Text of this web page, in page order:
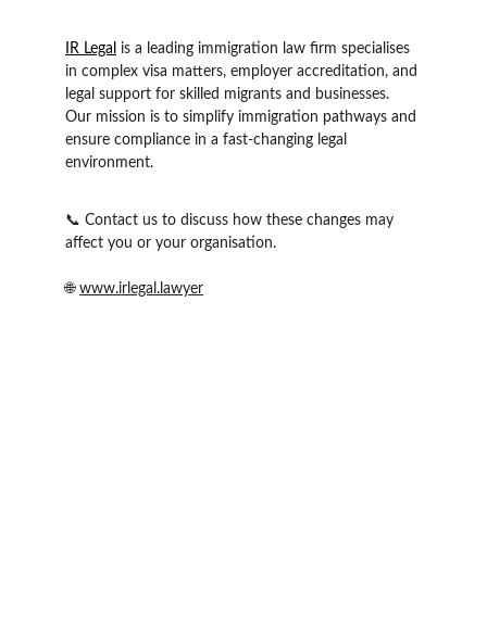
IR Legal
is a leading immigration law firm specialises
in complex visa matters, employer accreditation, and
legal support for skilled migrants and businesses.
Our mission is to simplify immigration pathways and
ensure compliance in a fast-changing legal
environment.
📞 Contact us to discuss how these changes may
affect you or your organisation.
🌐 www.irlegal.lawyer